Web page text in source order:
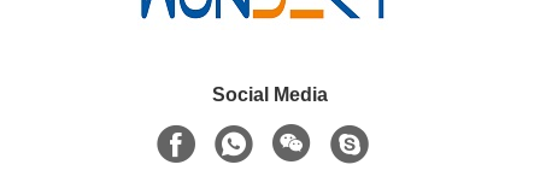
Social Media